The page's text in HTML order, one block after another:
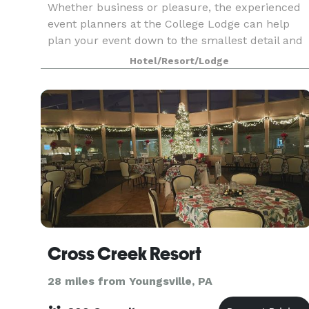
Whether business or pleasure, the experienced
event planners at the College Lodge can help
plan your event down to the smallest detail and
our catering team can custom design menus for
your event.
Hotel/Resort/Lodge
Cross Creek Resort
28 miles from Youngsville, PA